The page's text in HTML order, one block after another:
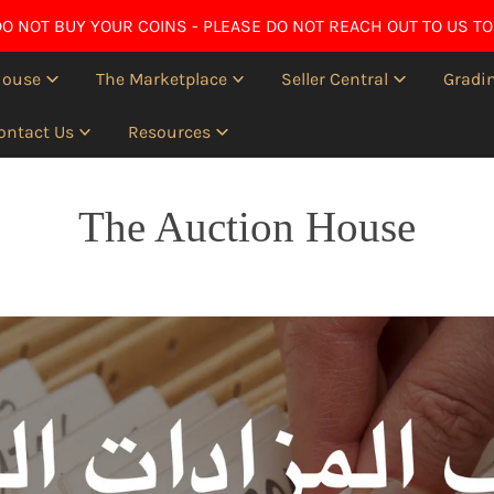
NOT BUY YOUR COINS - PLEASE DO NOT REACH OUT TO US
The Marketplace Seller Central
Us Resources
The Auction House